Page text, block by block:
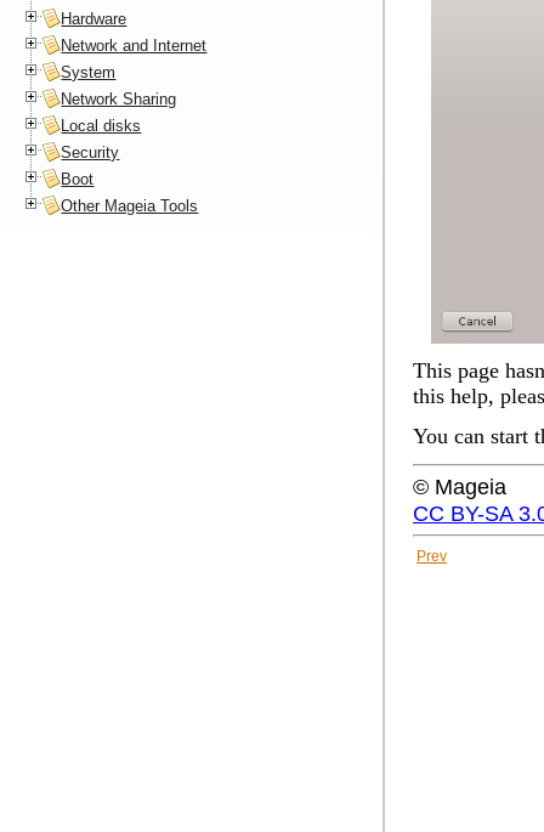
This page
this help,
You can start
© Mageia
CC BY-SA
Prev
Hardware
Network and Internet
System
Network Sharing
Local disks
Security
Boot
Other Mageia Tools